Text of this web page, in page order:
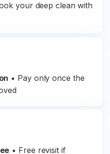
your deep clean with
• Pay only once the
• Free revisit if